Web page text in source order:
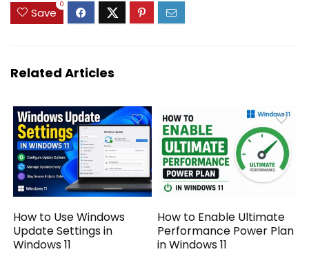
Save
0
Related Articles
How to Use Windows
Update Settings in
Windows 11
How to Enable Ultimate
Performance Power Plan
in Windows 11